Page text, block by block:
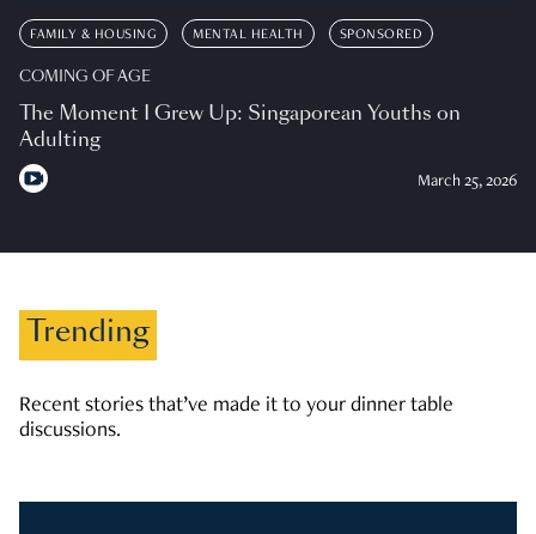
FAMILY & HOUSING MENTAL HEALTH SPONSORED
COMING OF AGE
The Moment I Grew Up: Singaporean Youths on
Adulting
March 25, 2026
Trending
Recent stories that’ve made it to your dinner table
discussions.